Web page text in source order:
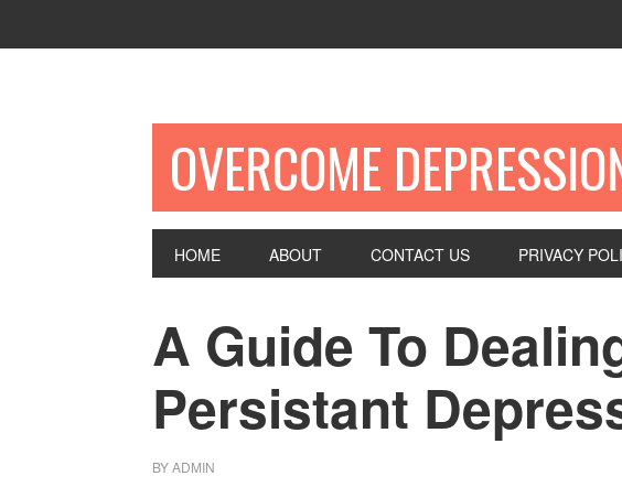
OVERCOME
HOME ABOUT CONTACT US PRIVACY
A Guide To
Persistant
BYADMIN